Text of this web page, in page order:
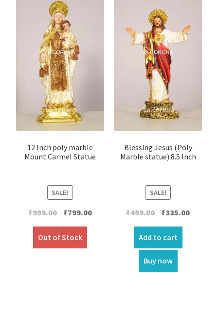
12 Inch poly marble
Mount Carmel Statue
SALE!
₹999.00 Original
was:
₹999.00.
₹799.00Current
Out of Stock
Blessing Jesus (Poly
Marble statue) 8.5 Inch
SALE!
₹499.00
Original
was:
₹499.00.
₹325.00Current
Add to cart
Buy now